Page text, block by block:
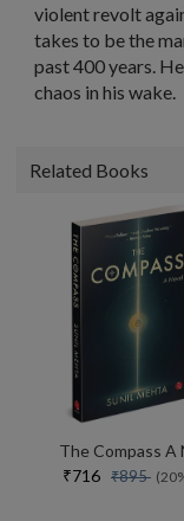
violent revolt
takes to be the
past 400 years.
chaos in his wake.
Related Books
The Compass A
₹716 ₹895